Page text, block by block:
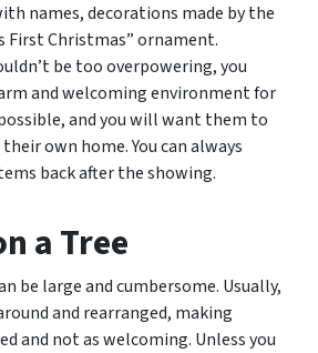
names, decorations made by the
First Christmas” ornament.
be too overpowering, you
and welcoming environment for
and you will want them to
own home. You can always
back after the showing.
a Tree
be large and cumbersome. Usually,
and rearranged, making
and not as welcoming. Unless you